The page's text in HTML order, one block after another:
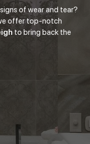
of wear and tear?
offer top-notch
to bring back the